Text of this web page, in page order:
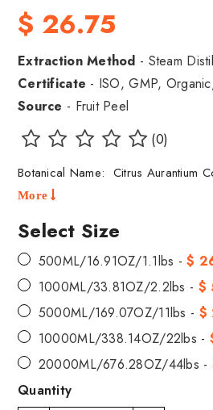
$ 26.75
Extraction Method - Steam
Certificate - ISO, GMP,
Source - Fruit Peel
(0)
Botanical Name: Citrus Aurantium
More
Select Size
500ML/16.91OZ/1.1lbs -$
1000ML/33.81OZ/2.2lbs - $
5000ML/169.07OZ/11lbs - $
10000ML/338.14OZ/22lbs -
20000ML/676.28OZ/44lbs -
Quantity